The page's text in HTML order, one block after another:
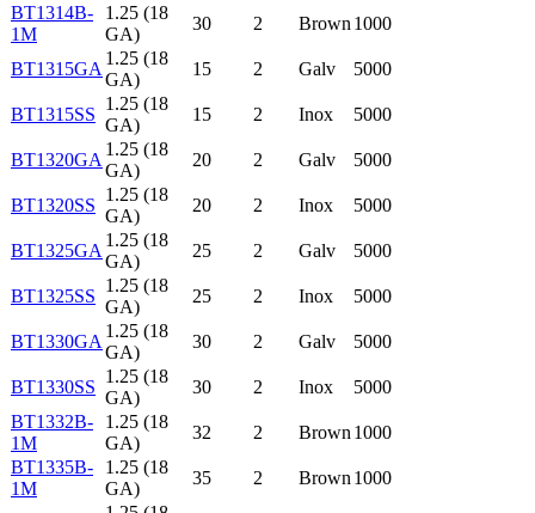
BT1314B-
1M
1.25 (18
GA)
30 2 Brown 1000
BT1315GA
1.25 (18
GA)
15 2 Galv 5000
BT1315SS
1.25 (18
GA)
15 2 Inox 5000
BT1320GA
1.25 (18
GA)
20 2 Galv 5000
BT1320SS
1.25 (18
GA)
20 2 Inox 5000
BT1325GA
1.25 (18
GA)
25 2 Galv 5000
BT1325SS
1.25 (18
GA)
25 2 Inox 5000
BT1330GA
1.25 (18
GA)
30 2 Galv 5000
BT1330SS
1.25 (18
GA)
30 2 Inox
5000
BT1332B-
1M
1.25 (18
GA)
32 2 Brown 1000
BT1335B-
1M
1.25 (18
GA)
35 2 Brown 1000